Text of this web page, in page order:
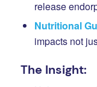
release
Nutritional
impacts not
The Insight: